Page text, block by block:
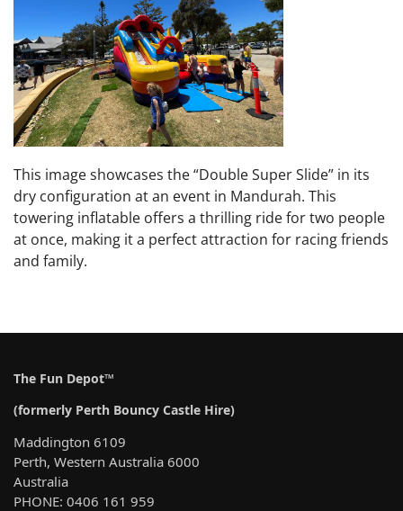
This image showcases the “Double Super Slide” in its
dry configuration at an event in Mandurah. This
towering inflatable offers a thrilling ride for two people
at once, making it a perfect attraction for racing friends
and family.
The Fun Depot™
(formerly Perth Bouncy Castle Hire)
Maddington 6109
Perth, Western Australia 6000
Australia
PHONE: 0406 161 959